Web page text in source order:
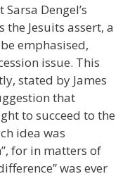
Dengel’s
Jesuits assert, a
emphasised,
issue. This
stated by James
that
to succeed to the
idea was
for in matters of
was ever